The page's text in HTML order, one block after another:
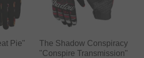
Pie"
The Shadow Conspiracy
"Conspire Transmission"